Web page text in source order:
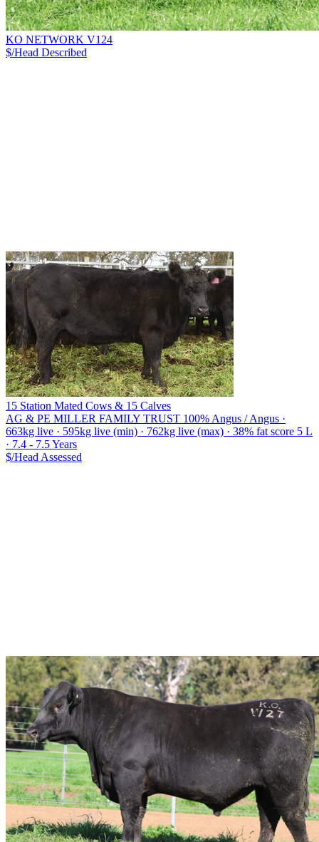
KO NETWORK V124
$/Head Described
15 Station Mated Cows & 15 Calves
AG & PE MILLER FAMILY TRUST 100% Angus / Angus ·
663kg live · 595kg live (min) · 762kg live (max) · 38% fat score 5 L
· 7.4 - 7.5 Years
$/Head Assessed